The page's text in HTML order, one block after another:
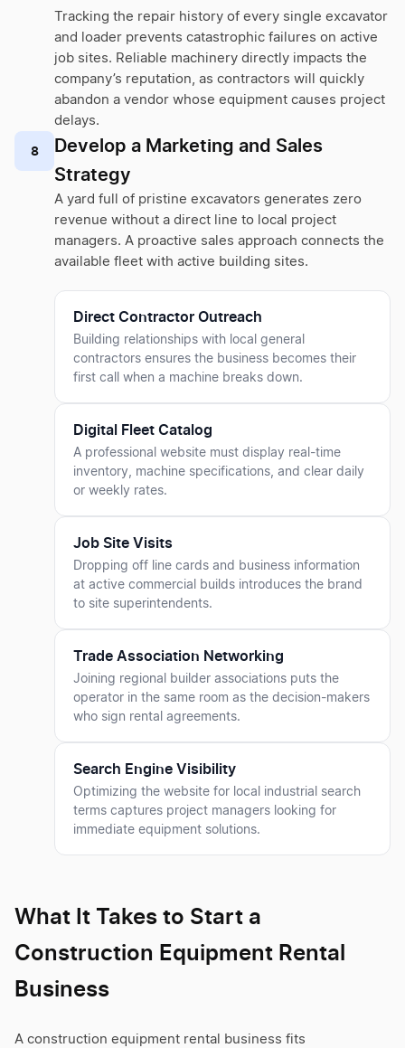
Tracking the repair history of every single excavator
and loader prevents catastrophic failures on active
job sites. Reliable machinery directly impacts the
company’s reputation, as contractors will quickly
abandon a vendor whose equipment causes project
delays.
8
Develop a Marketing and Sales
Strategy
A yard full of pristine excavators generates zero
revenue without a direct line to local project
managers. A proactive sales approach connects the
available fleet with active building sites.
Direct Contractor Outreach
Building relationships with local general
contractors ensures the business becomes their
first call when a machine breaks down.
Digital Fleet Catalog
A professional website must display real-time
inventory, machine specifications, and clear daily
or weekly rates.
Job Site Visits
Dropping off line cards and business information
at active commercial builds introduces the brand
to site superintendents.
Trade Association Networking
Joining regional builder associations puts the
operator in the same room as the decision-makers
who sign rental agreements.
Search Engine Visibility
Optimizing the website for local industrial search
terms captures project managers looking for
immediate equipment solutions.
What It Takes to Start a
Construction Equipment Rental
Business
A construction equipment rental business fits